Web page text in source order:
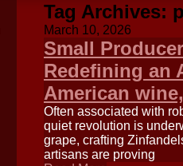
Tag Archives:
March 10, 2026
Small
Redefining an
American
Often associated with
quiet revolution is
grape, crafting
artisans are proving